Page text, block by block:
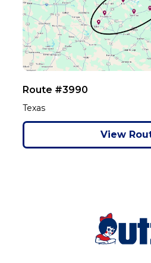
Route #3990
Texas
View